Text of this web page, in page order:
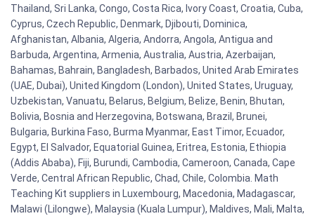
Thailand, Sri Lanka, Congo, Costa Rica, Ivory Coast, Croatia, Cuba,
Cyprus, Czech Republic, Denmark, Djibouti, Dominica,
Afghanistan, Albania, Algeria, Andorra, Angola, Antigua and
Barbuda, Argentina, Armenia, Australia, Austria, Azerbaijan,
Bahamas, Bahrain, Bangladesh, Barbados, United Arab Emirates
(UAE, Dubai), United Kingdom (London), United States, Uruguay,
Uzbekistan, Vanuatu, Belarus, Belgium, Belize, Benin, Bhutan,
Bolivia, Bosnia and Herzegovina, Botswana, Brazil, Brunei,
Bulgaria, Burkina Faso, Burma Myanmar, East Timor, Ecuador,
Egypt, El Salvador, Equatorial Guinea, Eritrea, Estonia, Ethiopia
(Addis Ababa), Fiji, Burundi, Cambodia, Cameroon, Canada, Cape
Verde, Central African Republic, Chad, Chile, Colombia. Math
Teaching Kit suppliers in Luxembourg, Macedonia, Madagascar,
Malawi (Lilongwe), Malaysia (Kuala Lumpur), Maldives, Mali, Malta,